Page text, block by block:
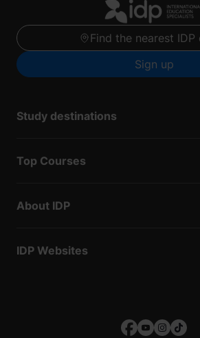
Find the nearest
Sign up
Study destinations
Top Courses
About IDP
IDP Websites